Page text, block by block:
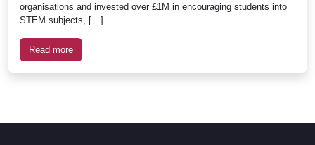
organisations and invested over £1M in encouraging students into
STEM subjects, […]
Read more